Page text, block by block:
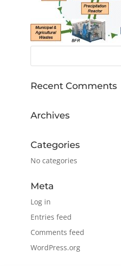
Recent Comments
Archives
Categories
No categories
Meta
Log in
Entries feed
Comments feed
WordPress.org